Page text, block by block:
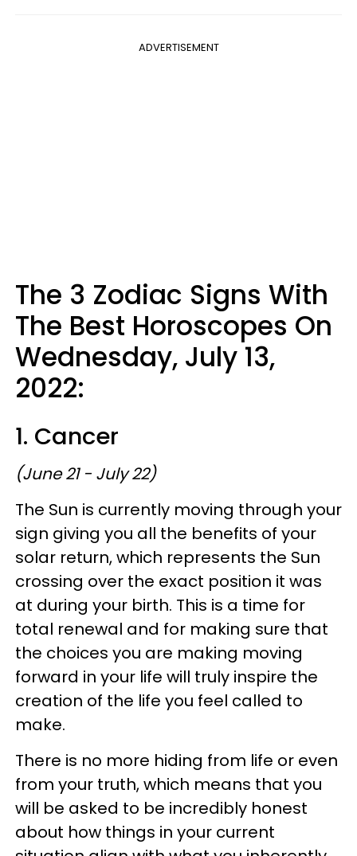
ADVERTISEMENT
The 3 Zodiac Signs With
The Best Horoscopes On
Wednesday, July 13,
2022:
1. Cancer
(June 21 - July 22)
The Sun is currently moving through your
sign giving you all the benefits of your
solar return, which represents the Sun
crossing over the exact position it was
at during your birth. This is a time for
total renewal and for making sure that
the choices you are making moving
forward in your life will truly inspire the
creation of the life you feel called to
make.
There is no more hiding from life or even
from your truth, which means that you
will be asked to be incredibly honest
about how things in your current